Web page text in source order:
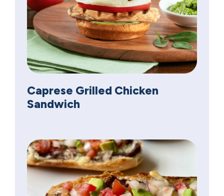
Caprese Grilled Chicken
Sandwich